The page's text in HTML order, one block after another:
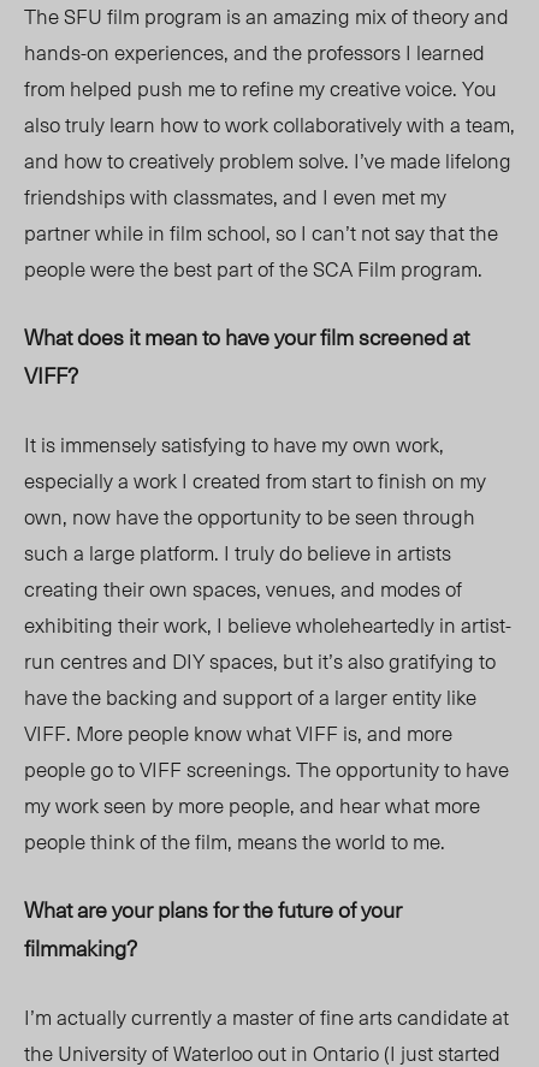
The SFU film program is an amazing mix of theory and
hands-on experiences, and the professors I learned
from helped push me to refine my creative voice. You
also truly learn how to work collaboratively with a team,
and how to creatively problem solve. I’ve made lifelong
friendships with classmates, and I even met my
partner while in film school, so I can’t not say that the
people were the best part of the SCA Film program.
What does it mean to have your film screened at
VIFF?
It is immensely satisfying to have my own work,
especially a work I created from start to finish on my
own, now have the opportunity to be seen through
such a large platform. I truly do believe in artists
creating their own spaces, venues, and modes of
exhibiting their work, I believe wholeheartedly in artist-
run centres and DIY spaces, but it’s also gratifying to
have the backing and support of a larger entity like
VIFF. More people know what VIFF is, and more
people go to VIFF screenings. The opportunity to have
my work seen by more people, and hear what more
people think of the film, means the world to me.
What are your plans for the future of your
filmmaking?
I’m actually currently a master of fine arts candidate at
the University of Waterloo out in Ontario (I just started